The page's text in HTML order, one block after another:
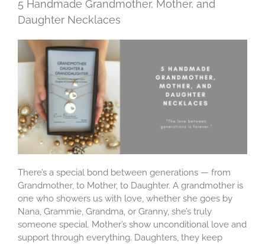
5 Handmade Grandmother, Mother, and
Daughter Necklaces
There’s a special bond between generations — from
Grandmother, to Mother, to Daughter. A grandmother is
one who showers us with love, whether she goes by
Nana, Grammie, Grandma, or Granny, she’s truly
someone special. Mother’s show unconditional love and
support through everything. Daughters, they keep